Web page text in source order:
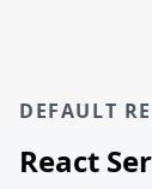
DEFAULT
React